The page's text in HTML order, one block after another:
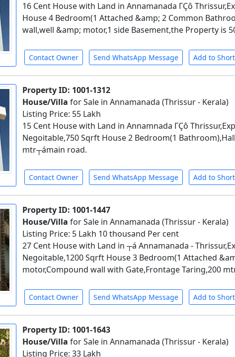
16 Cent House with Land in Annamanada ΓÇô
House 4 Bedroom(1 Attached &amp; 2 Common
wall,well &amp; motor,1 side Basement,the Property is
Contact Owner Send WhatsApp Message Add to
Property ID: 1001-1312
House/Villa for Sale in Annamanada (Thrissur - Kerala)
Listing Price: 55 Lakh
15 Cent House with Land in Annamnada ΓÇô
Negoitable,750 Sqrft House 2 Bedroom(1
mtr┬ámain road.
Contact Owner Send WhatsApp Message Add to
Property ID: 1001-1447
House/Villa for Sale in Annamanada (Thrissur - Kerala)
Listing Price: 5 Lakh 10 thousand Per cent
27 Cent House with Land in ┬á Annamanada -
Negoitable,1200 Sqrft House 3 Bedroom(1 Attached
motor,Compound wall with Gate,Frontage Taring,200
Contact Owner Send WhatsApp Message Add to
Property ID: 1001-1643
House/Villa for Sale in Annamanada (Thrissur - Kerala)
Listing Price: 33 Lakh